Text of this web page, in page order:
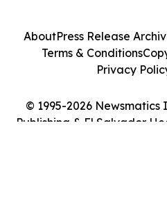
© 1995-2026
Publishing & El Salvador
AboutPress Release
Terms & Conditions
Privacy